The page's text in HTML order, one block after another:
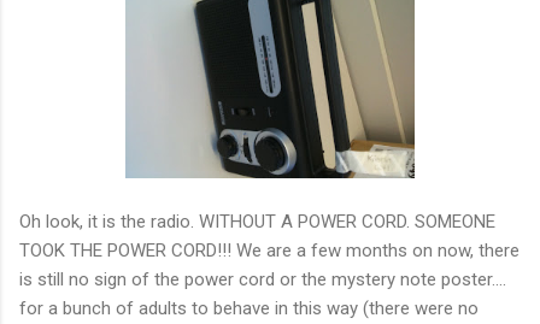
Oh look, it is the radio. WITHOUT A POWER CORD. SOMEONE
TOOK THE POWER CORD!!! We are a few months on now, there
is still no sign of the power cord or the mystery note poster....
for a bunch of adults to behave in this way (there were no